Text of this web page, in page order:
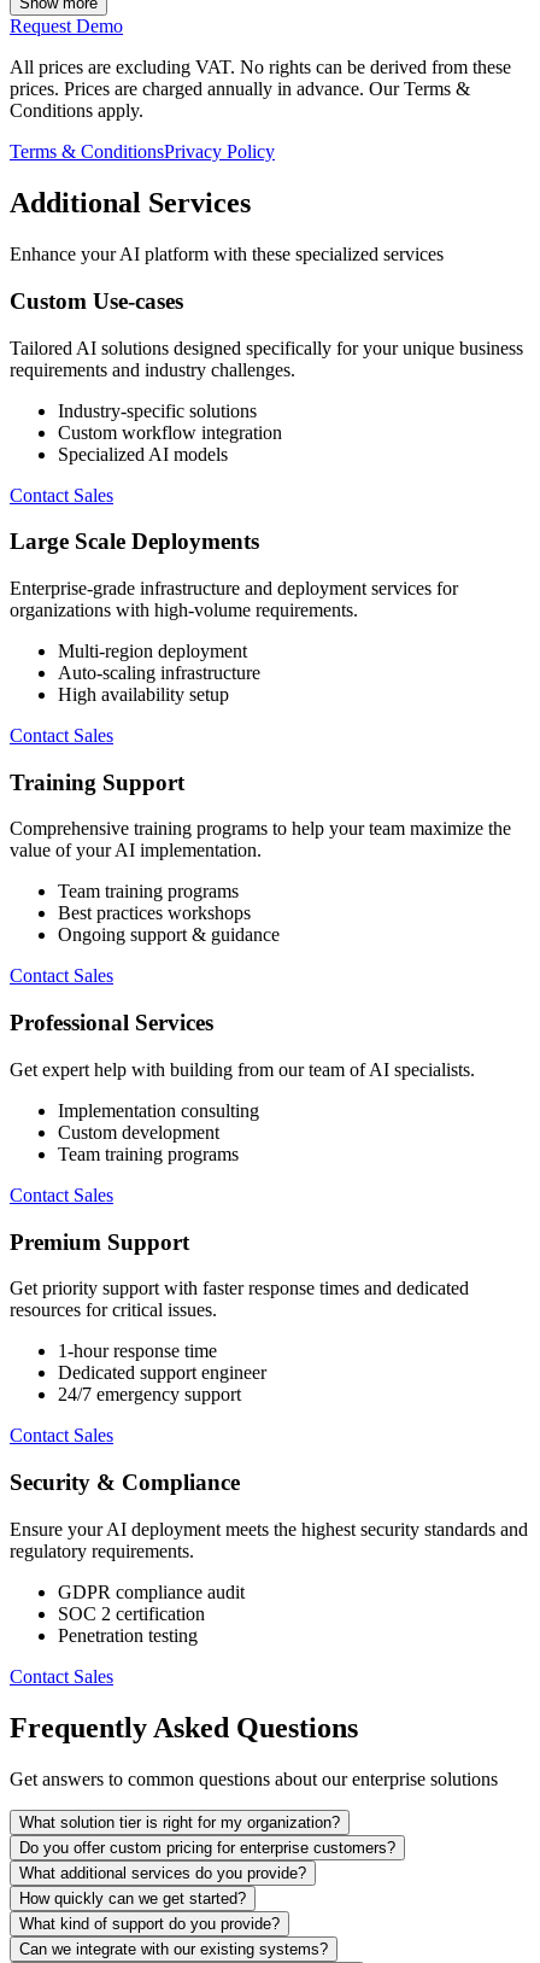
Request Demo
All prices are excluding VAT. No rights can be derived from these
prices. Prices are charged annually in advance. Our Terms &
Conditions apply.
Terms & ConditionsPrivacy Policy
Additional Services
Enhance your AI platform with these specialized services
Custom Use-cases
Tailored AI solutions designed specifically for your unique business
requirements and industry challenges.
Industry-specific solutions
Custom workflow integration
Specialized AI models
Contact Sales
Large Scale Deployments
Enterprise-grade infrastructure and deployment services for
organizations with high-volume requirements.
Multi-region deployment
Auto-scaling infrastructure
High availability setup
Contact Sales
Training Support
Comprehensive training programs to help your team maximize the
value of your AI implementation.
Team training programs
Best practices workshops
Ongoing support & guidance
Contact Sales
Professional Services
Get expert help with building from our team of AI specialists.
Implementation consulting
Custom development
Team training programs
Contact Sales
Premium Support
Get priority support with faster response times and dedicated
resources for critical issues.
1-hour response time
Dedicated support engineer
24/7 emergency support
Contact Sales
Security & Compliance
Ensure your AI deployment meets the highest security standards and
regulatory requirements.
GDPR compliance audit
SOC 2 certification
Penetration testing
Contact Sales
Frequently Asked Questions
Get answers to common questions about our enterprise solutions
What solution tier is right for my organization?
Do you offer custom pricing for enterprise customers?
What additional services do you provide?
How quickly can we get started?
What kind of support do you provide?
Can we integrate with our existing systems?